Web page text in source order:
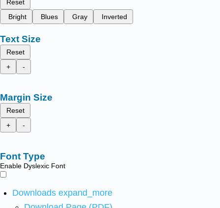
Reset
Bright
Blues Gray Inverted
Text Size
Reset
+
-
Margin Size
Reset
+
-
Font Type
Enable Dyslexic Font
Downloads expand_more